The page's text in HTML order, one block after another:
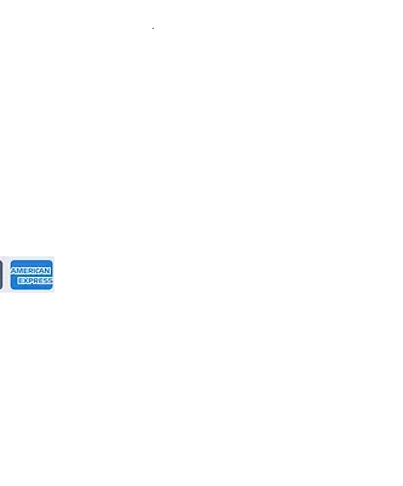
Talavera Keep Cup El Santo